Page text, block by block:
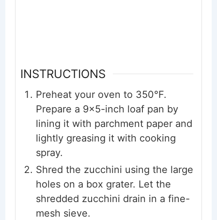
INSTRUCTIONS
Preheat your oven to 350°F.
Prepare a 9x5-inch loaf pan by
lining it with parchment paper and
lightly greasing it with cooking
spray.
Shred the zucchini using the large
holes on a box grater. Let the
shredded zucchini drain in a fine-
mesh sieve.